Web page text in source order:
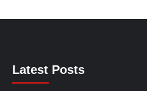
Latest Posts